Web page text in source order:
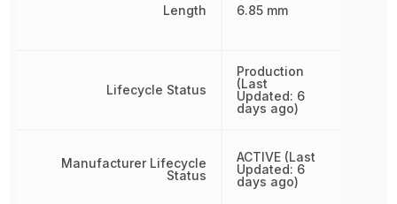
Length
Lifecycle Status
Manufacturer Lifecycle
Status
6.85 mm
Production
(Last
Updated: 6
days ago)
ACTIVE (Last
Updated: 6
days ago)